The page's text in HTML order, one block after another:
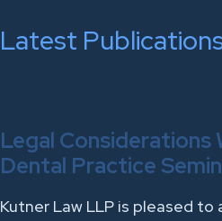
Latest
Legal Considerations
Dental Practice
Kutner Law LLP is pleased to